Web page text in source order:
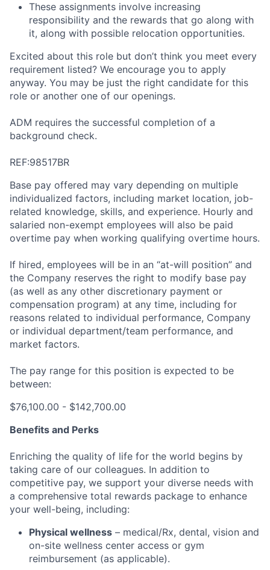
These assignments involve increasing
responsibility and the rewards that go along with
it, along with possible relocation opportunities.
Excited about this role but don’t think you meet every
requirement listed? We encourage you to apply
anyway. You may be just the right candidate for this
role or another one of our openings.
ADM requires the successful completion of a
background check.
REF:98517BR
Base pay offered may vary depending on multiple
individualized factors, including market location, job-
related knowledge, skills, and experience. Hourly and
salaried non-exempt employees will also be paid
overtime pay when working qualifying overtime hours.
If hired, employees will be in an “at-will position” and
the Company reserves the right to modify base pay
(as well as any other discretionary payment or
compensation program) at any time, including for
reasons related to individual performance, Company
or individual department/team performance, and
market factors.
The pay range for this position is expected to be
between:
$76,100.00 - $142,700.00
Benefits and Perks
Enriching the quality of life for the world begins by
taking care of our colleagues. In addition to
competitive pay, we support your diverse needs with
a comprehensive total rewards package to enhance
your well-being, including:
Physical wellness – medical/Rx, dental, vision and
on-site wellness center access or gym
reimbursement (as applicable).